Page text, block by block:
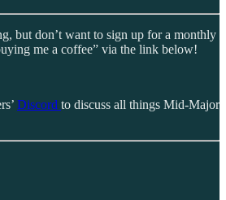
but don’t want to sign up for a monthly
me a coffee” via the link below!
Discord to discuss all things Mid-Major